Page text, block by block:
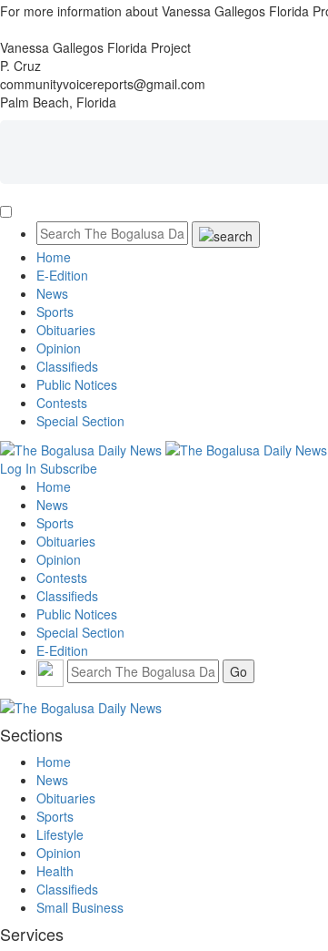
For more information about Vanessa Gallegos Florida
Vanessa Gallegos Florida Project
P. Cruz
communityvoicereports@gmail.com
Palm Beach, Florida
Home
E-Edition
News
Sports
Obituaries
Opinion
Classifieds
Public Notices
Contests
Special Section
Log In Subscribe
Home
News
Sports
Obituaries
Opinion
Contests
Classifieds
Public Notices
Special Section
E-Edition
Sections
Home
News
Obituaries
Sports
Lifestyle
Opinion
Health
Classifieds
Small Business
Services